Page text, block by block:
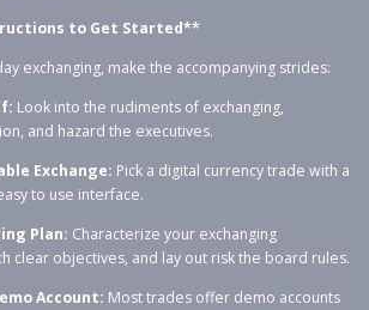
to Get Started**
exchanging, make the accompanying strides:
Look into the rudiments of exchanging,
and hazard the executives.
Exchange: Pick a digital currency trade with a
to use interface.
Plan: Characterize your exchanging
clear objectives, and lay out risk the board rules.
Account: Most trades offer demo accounts